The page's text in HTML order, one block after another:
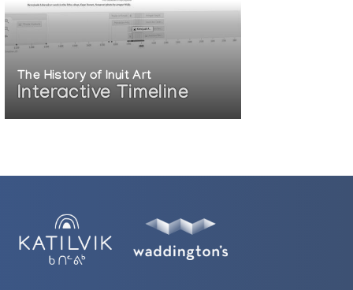
The History of Inuit Art
Interactive Timeline